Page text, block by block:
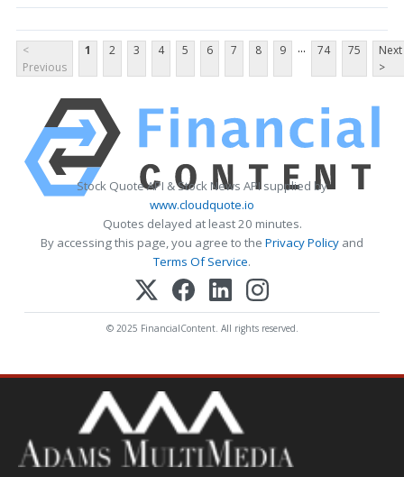
<
Previous
1 2 3 4 5 6 7 8 9 ... 74 75
Next
>
Stock Quote API & Stock News API supplied by
www.cloudquote.io
Quotes delayed at least 20 minutes.
By accessing this page, you agree to the Privacy Policy and
Terms Of Service.
© 2025 FinancialContent. All rights reserved.